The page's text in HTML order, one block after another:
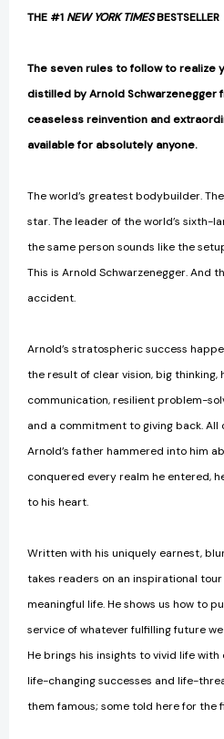
THE #1 NEW YORK TIMESBESTSELLER
The seven rules to follow to realize
distilled by Arnold Schwarzenegger
ceaseless reinvention and
available for absolutely anyone.
The world’s greatest bodybuilder.
star. The leader of the world’s sixth-
the same person sounds like the
This is Arnold Schwarzenegger. And
accident.
Arnold’s stratospheric success
the result of clear vision, big thinking,
communication, resilient problem-
and a commitment to giving back.
Arnold’s father hammered into him
conquered every realm he entered,
to his heart.
Written with his uniquely earnest,
takes readers on an inspirational
meaningful life. He shows us how to
service of whatever fulfilling future
He brings his insights to vivid life
life-changing successes and life-
them famous; some told here for the